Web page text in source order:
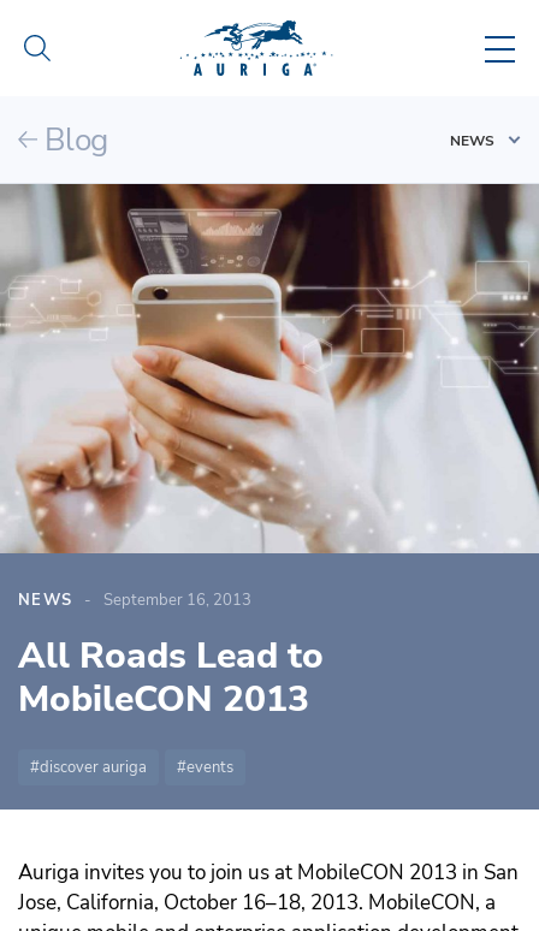
Blog NEWS
NEWS September 16, 2013
All Roads Lead to
MobileCON 2013
discover auriga events
Auriga invites you to join us at MobileCON 2013 in San
Jose, California, October 16–18, 2013. MobileCON, a